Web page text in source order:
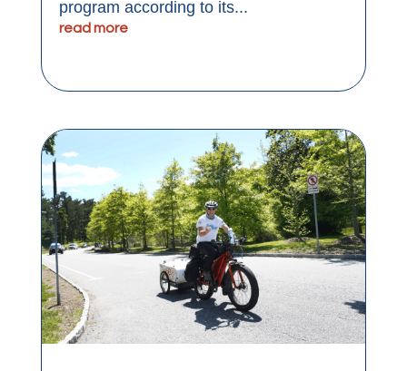
program according to its...
read more